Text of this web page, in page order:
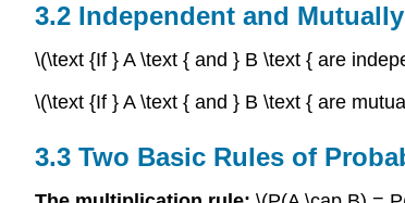
3.2 Independent and
\(\text {If } A \text { and } B \text { are
\(\text {If } A \text { and } B \text { are
3.3 Two Basic Rules of